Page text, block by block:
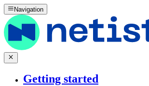
Navigation
Getting started